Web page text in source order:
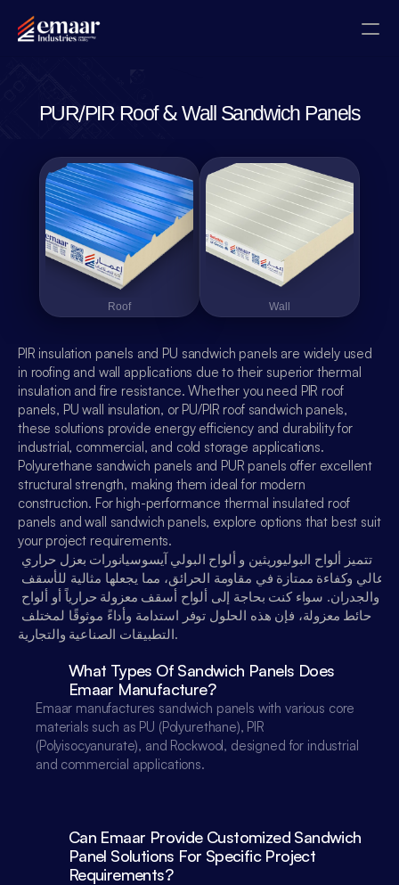
Home
Projects
Gallery
Certificates
Blogs
About
عربي
PUR/PIR Roof & Wall Sandwich Panels
Roof
Roof Wall
Wall
PIR insulation panels and PU sandwich panels are widely used
in roofing and wall applications due to their superior thermal
insulation and fire resistance. Whether you need PIR roof
panels, PU wall insulation, or PU/PIR roof sandwich panels,
these solutions provide energy efficiency and durability for
industrial, commercial, and cold storage applications.
Polyurethane sandwich panels and PUR panels offer excellent
structural strength, making them ideal for modern
construction. For high-performance thermal insulated roof
panels and wall sandwich panels, explore options that best suit
your project requirements.
التطبيقات الصناعية والتجارية.
What Types Of Sandwich Panels Does
Emaar Manufacture?
Emaar manufactures sandwich panels with various core
materials such as PU (Polyurethane), PIR
(Polyisocyanurate), and Rockwool, designed for industrial
and commercial applications.
Can Emaar Provide Customized Sandwich
Panel Solutions For Specific Project
Requirements?